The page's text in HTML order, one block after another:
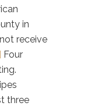
in
receive
Four
three